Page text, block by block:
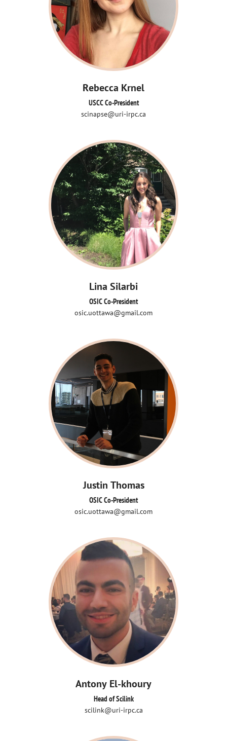
scinapse@uri-irpc.ca
Rebecca Krnel
USCC Co-President
osic.uottawa@gmail.com
Lina Silarbi
OSIC Co-President
osic.uottawa@gmail.com
Justin Thomas
OSIC Co-President
scilink@uri-irpc.ca
Antony El-khoury
Head of Scilink